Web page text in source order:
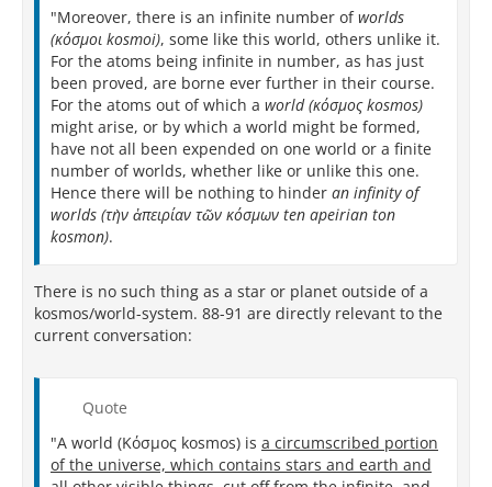
"Moreover, there is an infinite number ofworlds
(κόσμοι kosmoi), some like this world, others unlike it.
For the atoms being infinite in number, as has just
been proved, are borne ever further in their course.
For the atoms out of which a world (κόσμος kosmos)
might arise, or by which a world might be formed,
have not all been expended on one world or a finite
number of worlds, whether like or unlike this one.
Hence there will be nothing to hinder an infinity of
worlds (τὴν ἀπειρίαν τῶν κόσμων ten apeirian ton
kosmon).
There is no such thing as a star or planet outside of a
kosmos/world-system. 88-91 are directly relevant to the
current conversation:
Quote
"A world (Κόσμος kosmos) is a circumscribed portion
of the universe, which contains stars and earth and